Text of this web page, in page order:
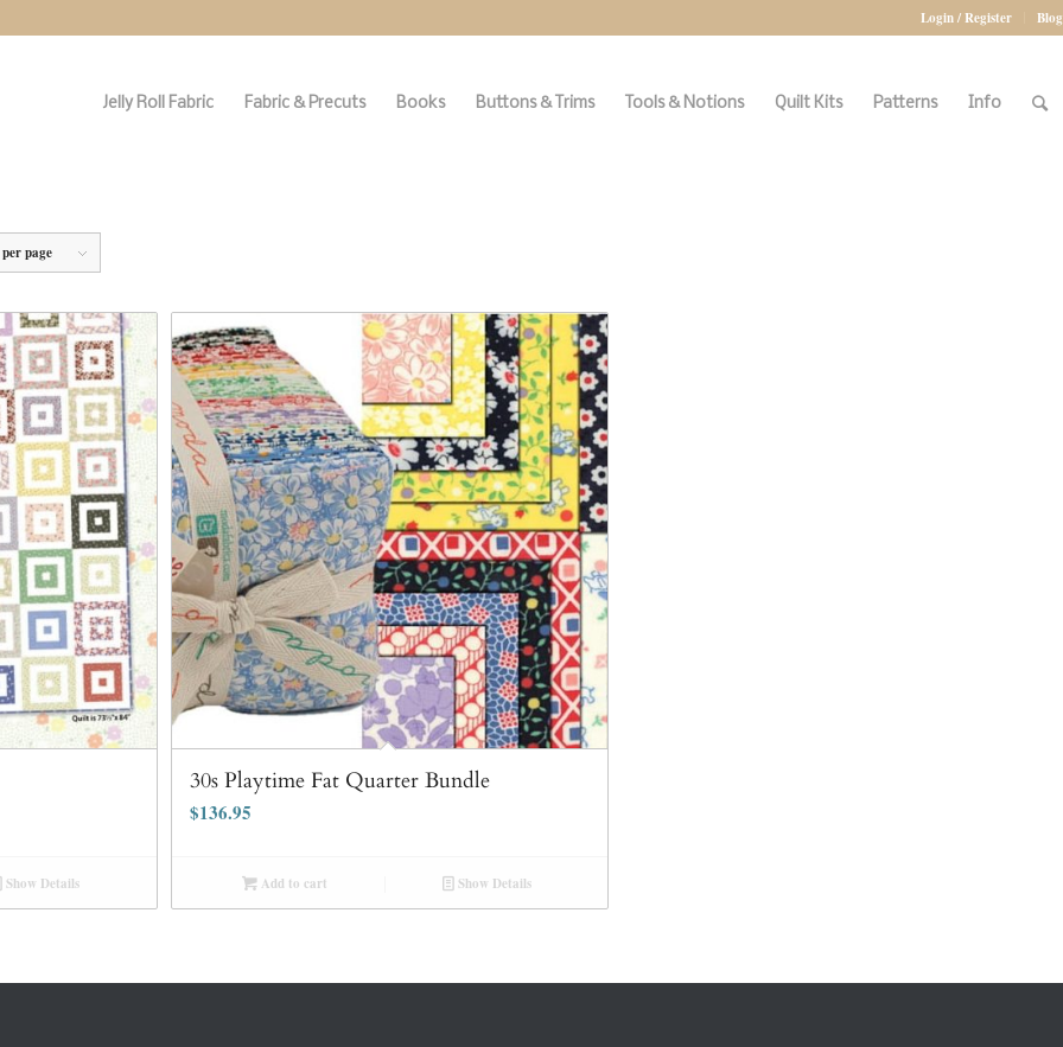
Login / Register Blog
Jelly Roll Fabric Fabric & Precuts Books Buttons & Trims Tools & Notions Quilt Kits Patterns Info
page
Show Details
30s Playtime Fat Quarter Bundle
$136.95
Add to cart Show Details